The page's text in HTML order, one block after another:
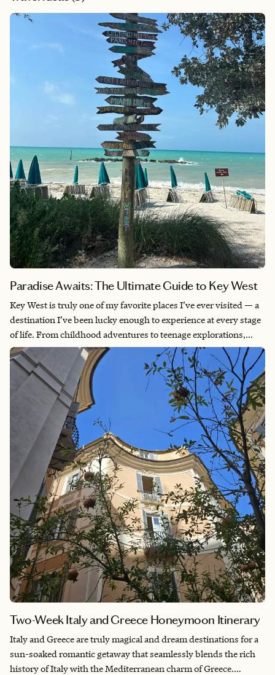
Paradise Awaits: The Ultimate Guide to Key West
Key West is truly one of my favorite places I’ve ever visited — a
destination I’ve been lucky enough to experience at every stage
of life. From childhood adventures to teenage explorations,
young adult escapes (where I could finally enjoy all the
excitement that is Duval Street) and, most recently, a mother-
daughter getaway, every trip has left me with unforgettable
memories. What makes Key West so special is that it doesn’t feel
like anywhere else in Florida; there are no towering skyscrapers
or overwhelming commercial developments — just charming
island vibes, beautiful scenery and a laid-back atmosphere that
instantly transports you to paradise.
Two-Week Italy and Greece Honeymoon Itinerary
Italy and Greece are truly magical and dream destinations for a
sun-soaked romantic getaway that seamlessly blends the rich
history of Italy with the Mediterranean charm of Greece.